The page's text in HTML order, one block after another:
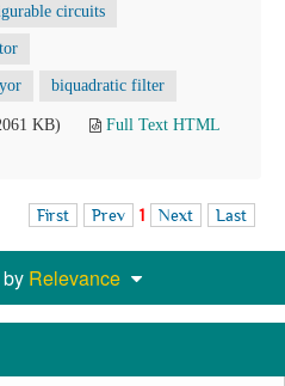
circuits
biquadratic filter
KB)
Full Text HTML
First Prev 1 Next Last
Relevance